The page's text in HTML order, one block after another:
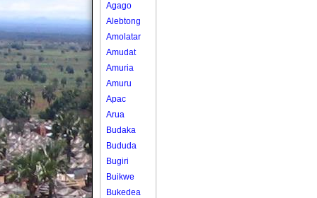
Agago
Alebtong
Amolatar
Amudat
Amuria
Amuru
Apac
Arua
Budaka
Bududa
Bugiri
Buikwe
Bukedea